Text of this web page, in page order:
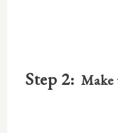
Step 2: Make